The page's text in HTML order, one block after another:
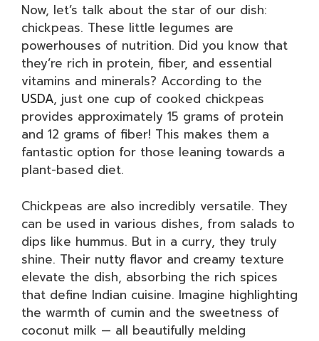
Now, let’s talk about the star of our dish:
chickpeas. These little legumes are
powerhouses of nutrition. Did you know that
they’re rich in protein, fiber, and essential
vitamins and minerals? According to the
USDA, just one cup of cooked chickpeas
provides approximately 15 grams of protein
and 12 grams of fiber! This makes them a
fantastic option for those leaning towards a
plant-based diet.
Chickpeas are also incredibly versatile. They
can be used in various dishes, from salads to
dips like hummus. But in a curry, they truly
shine. Their nutty flavor and creamy texture
elevate the dish, absorbing the rich spices
that define Indian cuisine. Imagine highlighting
the warmth of cumin and the sweetness of
coconut milk — all beautifully melding